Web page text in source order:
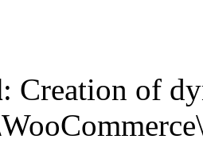
: Creation of